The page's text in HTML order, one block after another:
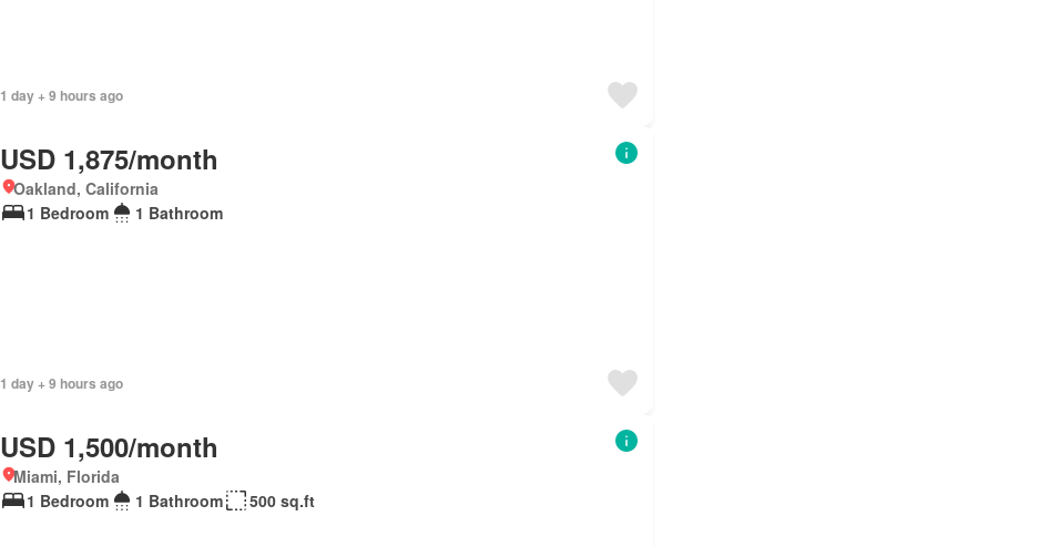
1 day + 9 hours ago
USD 1,875/month
Oakland, California
1 Bedroom
1 Bathroom
1 day + 9 hours ago
USD 1,500/month
Miami, Florida
1 Bedroom
1 Bathroom 500 sq.ft